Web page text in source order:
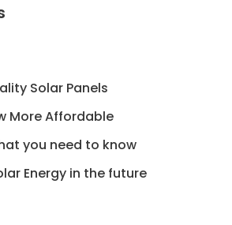
Solar Panels
More Affordable
you need to know
Energy in the future